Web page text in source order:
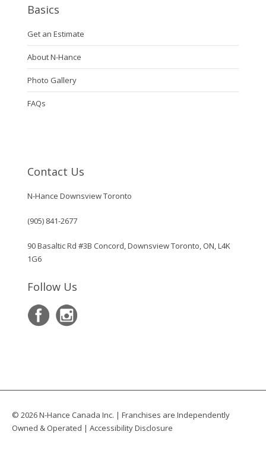
Basics
Get an Estimate
About N-Hance
Photo Gallery
FAQs
Contact Us
N-Hance Downsview Toronto
(905) 841-2677
90 Basaltic Rd #3B Concord, Downsview Toronto, ON, L4K
1G6
Follow Us
© 2026 N-Hance Canada Inc. | Franchises are Independently
Owned & Operated | Accessibility Disclosure